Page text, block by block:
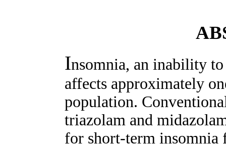
Insomnia, an inability
affects approximately
population.
triazolam and
for short-term insomnia